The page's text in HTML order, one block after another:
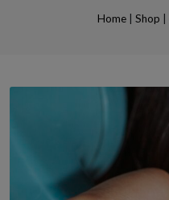
Home | Shop |